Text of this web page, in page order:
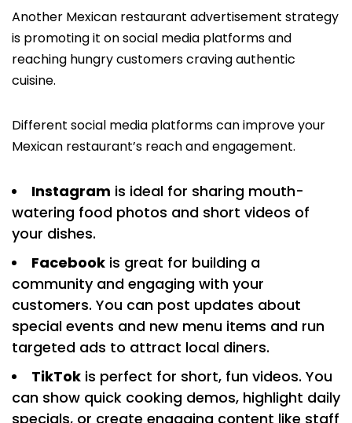
Another Mexican restaurant advertisement strategy
is promoting it on social media platforms and
reaching hungry customers craving authentic
cuisine.
Different social media platforms can improve your
Mexican restaurant’s reach and engagement.
Instagram is ideal for sharing mouth-
watering food photos and short videos of
your dishes.
Facebook is great for building a
community and engaging with your
customers. You can post updates about
special events and new menu items and run
targeted ads to attract local diners.
TikTok is perfect for short, fun videos. You
can show quick cooking demos, highlight daily
specials, or create engaging content like staff